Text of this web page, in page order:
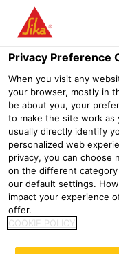
Menu
Distribution
diy
Privacy Preference
When you visit any
your browser, mostly in
be about you, your
to make the site work
usually directly identify
personalized web
privacy, you can choose
on the different
our default settings.
impact your experience
offer.
COOKIE POLICY